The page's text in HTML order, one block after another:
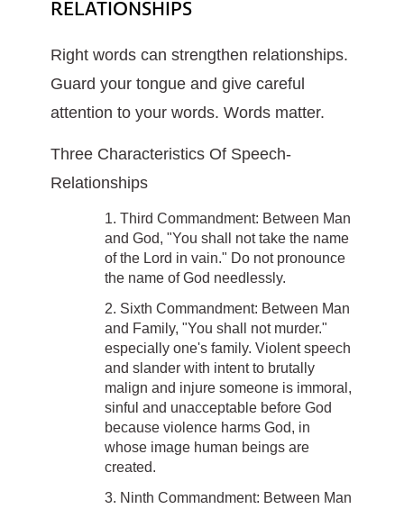
RELATIONSHIPS
Right words can strengthen relationships.
Guard your tongue and give careful
attention to your words. Words matter.
Three Characteristics Of Speech-
Relationships
1. Third Commandment: Between Man
and God, "You shall not take the name
of the Lord in vain." Do not pronounce
the name of God needlessly.
2. Sixth Commandment: Between Man
and Family, "You shall not murder."
especially one's family. Violent speech
and slander with intent to brutally
malign and injure someone is immoral,
sinful and unacceptable before God
because violence harms God, in
whose image human beings are
created.
3. Ninth Commandment: Between Man